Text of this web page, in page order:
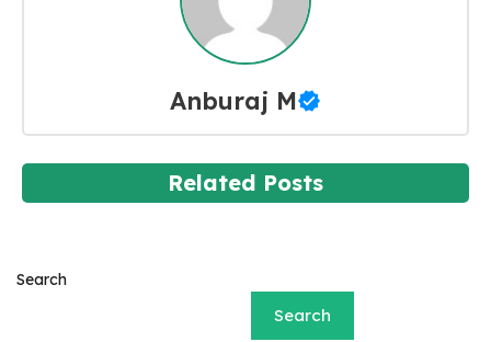
Anburaj M
Related Posts
Search
Search